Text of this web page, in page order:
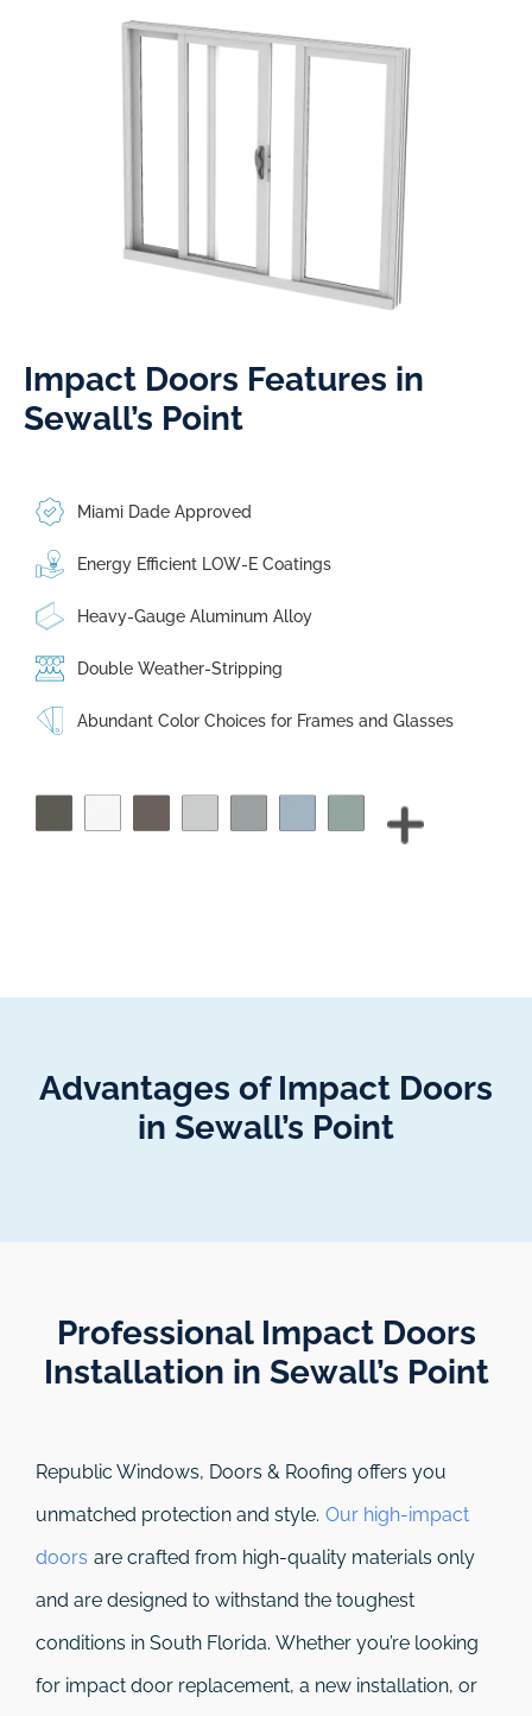
Impact Doors Features in
Sewall’s Point​
Miami Dade Approved
Energy Efficient LOW-E Coatings
Heavy-Gauge Aluminum Alloy
Double Weather-Stripping
Abundant Color Choices for Frames and Glasses
Advantages of Impact Doors
in Sewall’s Point
Professional Impact Doors
Installation in Sewall’s Point​
Republic Windows, Doors & Roofing offers you
unmatched protection and style. Our high-impact
doors are crafted from high-quality materials only
and are designed to withstand the toughest
conditions in South Florida. Whether you’re looking
for impact door replacement, a new installation, or